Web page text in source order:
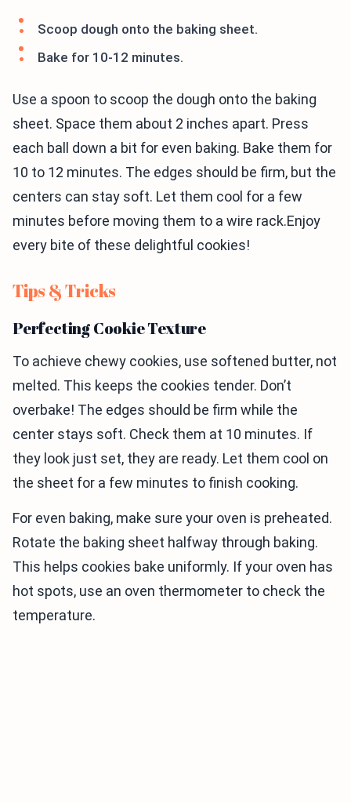
Scoop dough onto the baking sheet.
Bake for 10-12 minutes.
Use a spoon to scoop the dough onto the baking
sheet. Space them about 2 inches apart. Press
each ball down a bit for even baking. Bake them for
10 to 12 minutes. The edges should be firm, but the
centers can stay soft. Let them cool for a few
minutes before moving them to a wire rack.Enjoy
every bite of these delightful cookies!
Tips & Tricks
Perfecting Cookie Texture
To achieve chewy cookies, use softened butter, not
melted. This keeps the cookies tender. Don’t
overbake! The edges should be firm while the
center stays soft. Check them at 10 minutes. If
they look just set, they are ready. Let them cool on
the sheet for a few minutes to finish cooking.
For even baking, make sure your oven is preheated.
Rotate the baking sheet halfway through baking.
This helps cookies bake uniformly. If your oven has
hot spots, use an oven thermometer to check the
temperature.